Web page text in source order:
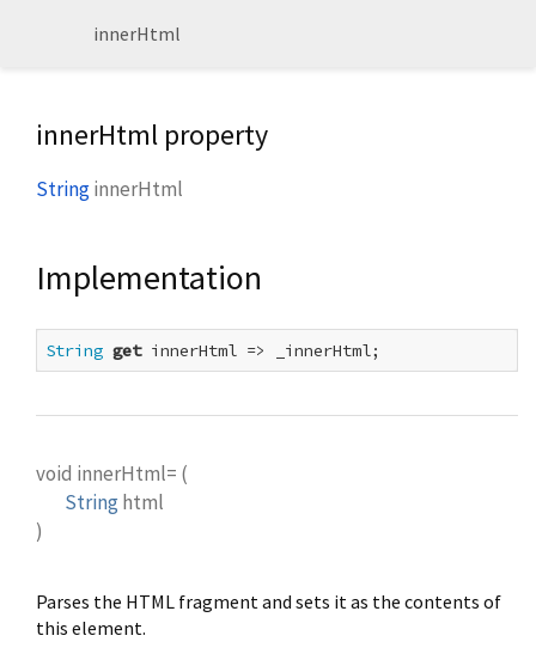
innerHtml
innerHtml property
StringinnerHtml
Implementation
String get innerHtml => _innerHtml;
void innerHtml= (
String html
)
Parses the HTML fragment and sets it as the contents of
this element.